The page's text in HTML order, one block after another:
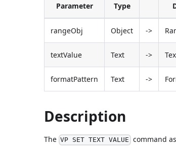
Parameter Type
rangeObj Object ->
textValue Text ->
formatPattern Text ->
Description
The VP SET TEXT VALUE command